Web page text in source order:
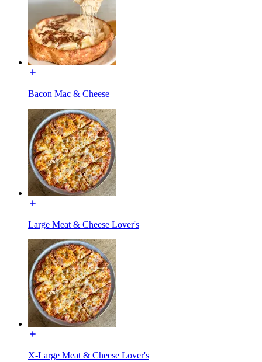
Bacon Mac & Cheese
Large Meat & Cheese Lover's
X-Large Meat & Cheese Lover's